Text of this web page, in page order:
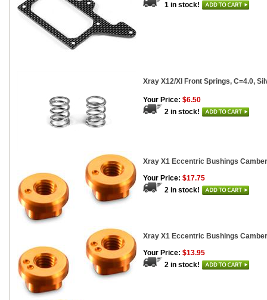
1 in stock!
Xray X12/XI Front Springs, C=4.0,
Your Price: $6.50
2 in stock!
Xray X1 Eccentric Bushings
Your Price: $17.75
2 in stock!
Xray X1 Eccentric Bushings
Your Price: $13.95
2 in stock!